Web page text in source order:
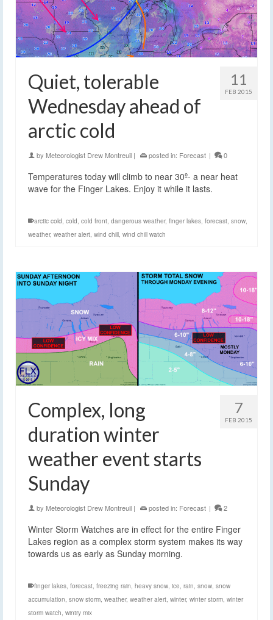
11
FEB 2015
Quiet, tolerable
Wednesday ahead of
arctic cold
by Meteorologist Drew Montreuil | posted in: Forecast | 0
Temperatures today will climb to near 30º- a near heat
wave for the Finger Lakes. Enjoy it while it lasts.
arctic cold, cold, cold front, dangerous weather, finger lakes, forecast, snow,
weather, weather alert, wind chill, wind chill watch
7
FEB 2015
Complex, long
duration winter
weather event starts
Sunday
by Meteorologist Drew Montreuil | posted in: Forecast | 2
Winter Storm Watches are in effect for the entire Finger
Lakes region as a complex storm system makes its way
towards us as early as Sunday morning.
finger lakes, forecast, freezing rain, heavy snow, ice, rain, snow, snow
accumulation, snow storm, weather, weather alert, winter, winter storm, winter
storm watch, wintry mix